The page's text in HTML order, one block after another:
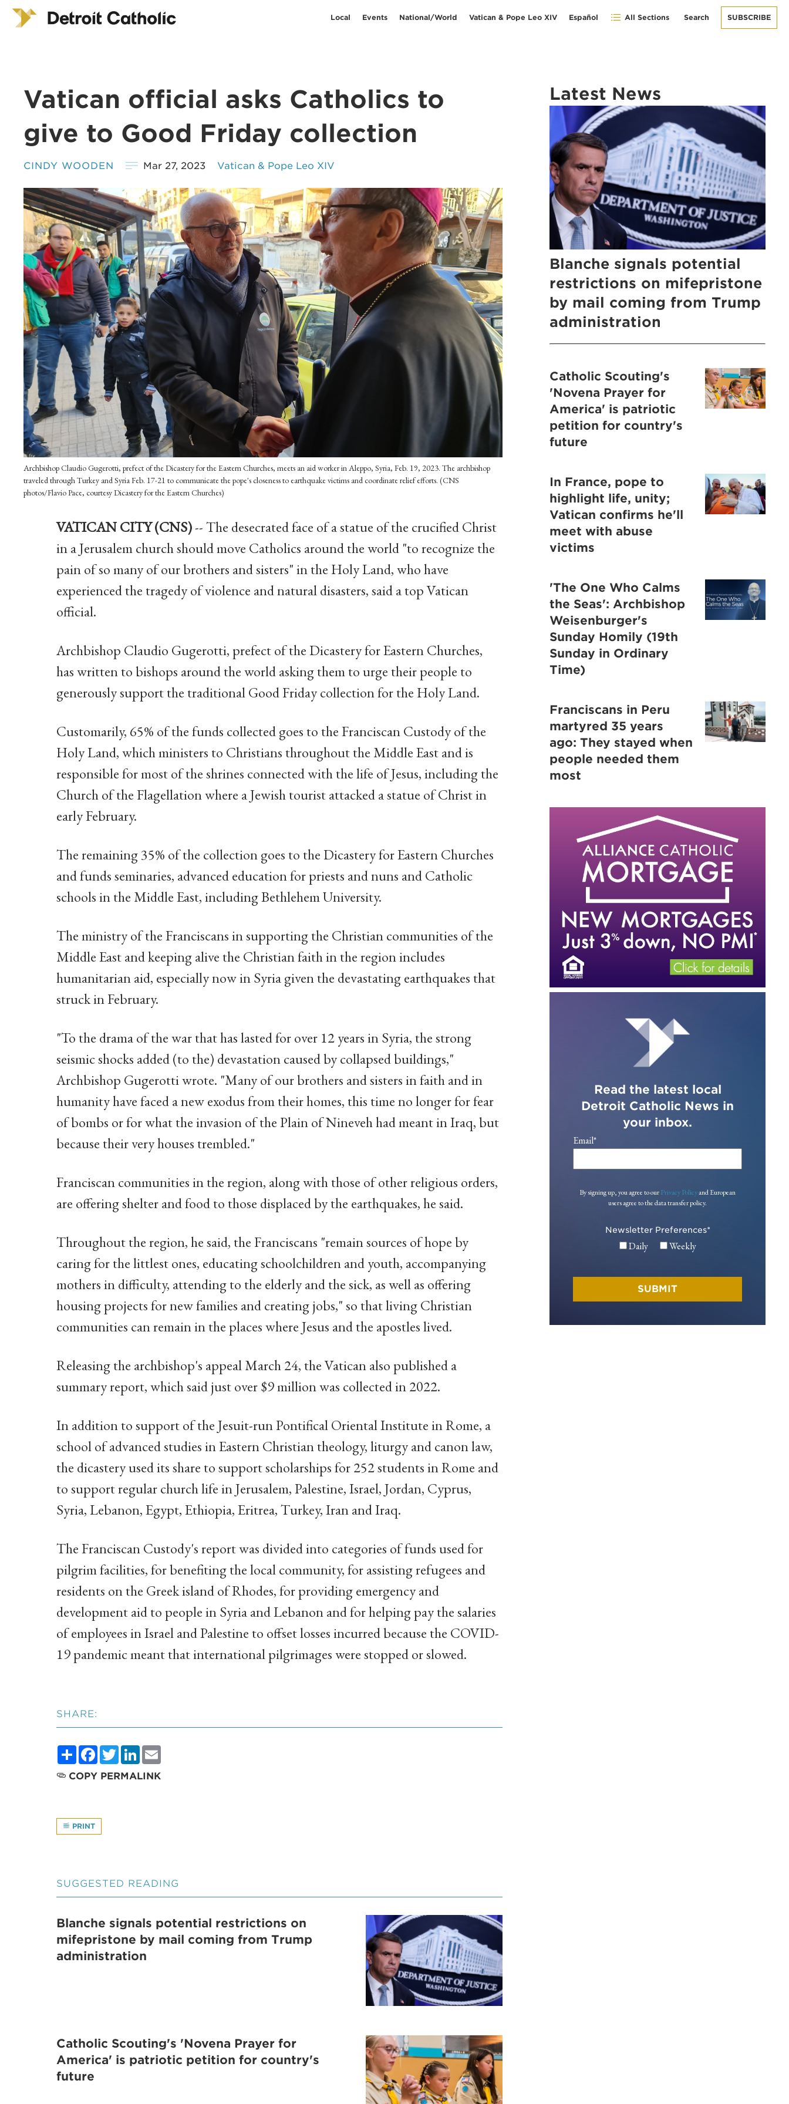
Local Events National/World Vatican & Pope Leo XIV Español All Sections Search SUBSCRIBE
Vatican official asks Catholics to
give to Good Friday collection
CINDY WOODEN Mar 27, 2023 Vatican & Pope Leo XIV
Archbishop Claudio Gugerotti, prefect of the Dicastery for the Eastern Churches, meets an aid worker in Aleppo, Syria, Feb. 19, 2023. The archbishop
traveled through Turkey and Syria Feb. 17-21 to communicate the pope's closeness to earthquake victims and coordinate relief efforts. (CNS
photos/Flavio Pace, courtesy Dicastery for the Eastern Churches)
VATICAN CITY (CNS)-- The desecrated face of a statue of the crucified Christ
in a Jerusalem church should move Catholics around the world "to recognize the
pain of so many of our brothers and sisters" in the Holy Land, who have
experienced the tragedy of violence and natural disasters, said a top Vatican
official.
Archbishop Claudio Gugerotti, prefect of the Dicastery for Eastern Churches,
has written to bishops around the world asking them to urge their people to
generously support the traditional Good Friday collection for the Holy Land.
Customarily, 65% of the funds collected goes to the Franciscan Custody of the
Holy Land, which ministers to Christians throughout the Middle East and is
responsible for most of the shrines connected with the life of Jesus, including the
Church of the Flagellation where a Jewish tourist attacked a statue of Christ in
early February.
The remaining 35% of the collection goes to the Dicastery for Eastern Churches
and funds seminaries, advanced education for priests and nuns and Catholic
schools in the Middle East, including Bethlehem University.
The ministry of the Franciscans in supporting the Christian communities of the
Middle East and keeping alive the Christian faith in the region includes
humanitarian aid, especially now in Syria given the devastating earthquakes that
struck in February.
"To the drama of the war that has lasted for over 12 years in Syria, the strong
seismic shocks added (to the) devastation caused by collapsed buildings,"
Archbishop Gugerotti wrote. "Many of our brothers and sisters in faith and in
humanity have faced a new exodus from their homes, this time no longer for fear
of bombs or for what the invasion of the Plain of Nineveh had meant in Iraq, but
because their very houses trembled."
Franciscan communities in the region, along with those of other religious orders,
are offering shelter and food to those displaced by the earthquakes, he said.
Throughout the region, he said, the Franciscans "remain sources of hope by
caring for the littlest ones, educating schoolchildren and youth, accompanying
mothers in difficulty, attending to the elderly and the sick, as well as offering
housing projects for new families and creating jobs," so that living Christian
communities can remain in the places where Jesus and the apostles lived.
Releasing the archbishop's appeal March 24, the Vatican also published a
summary report, which said just over $9 million was collected in 2022.
In addition to support of the Jesuit-run Pontifical Oriental Institute in Rome, a
school of advanced studies in Eastern Christian theology, liturgy and canon law,
the dicastery used its share to support scholarships for 252 students in Rome and
to support regular church life in Jerusalem, Palestine, Israel, Jordan, Cyprus,
Syria, Lebanon, Egypt, Ethiopia, Eritrea, Turkey, Iran and Iraq.
The Franciscan Custody's report was divided into categories of funds used for
pilgrim facilities, for benefiting the local community, for assisting refugees and
residents on the Greek island of Rhodes, for providing emergency and
development aid to people in Syria and Lebanon and for helping pay the salaries
of employees in Israel and Palestine to offset losses incurred because the COVID-
19 pandemic meant that international pilgrimages were stopped or slowed.
SHARE:
ShareFacebook
TwitterLinkedIn
COPY PERMALINK
PRINT
SUGGESTED READING
Blanche signals potential restrictions on
mifepristone by mail coming from Trump
administration
Catholic Scouting's 'Novena Prayer for
America' is patriotic petition for country's
future
Latest News
Blanche signals potential
restrictions on mifepristone
by mail coming from Trump
administration
Catholic Scouting's
'Novena Prayer for
America' is patriotic
petition for country's
future
In France, pope to
highlight life, unity;
Vatican confirms he'll
meet with abuse
victims
'The One Who Calms
the Seas': Archbishop
Weisenburger's
Sunday Homily (19th
Sunday in Ordinary
Time)
Franciscans in Peru
martyred 35 years
ago: They stayed when
people needed them
most
Read the latest local
Detroit Catholic News in
your inbox.
Email*
By signing up, you agree to ourPrivacy Policyand European
users agree to the data transfer policy.
Newsletter Preferences*
Daily Weekly